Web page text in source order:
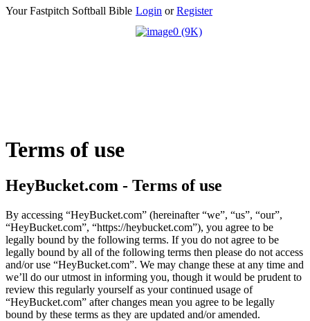
Your Fastpitch Softball Bible Login orRegister
Terms of use
HeyBucket.com - Terms of use
By accessing “HeyBucket.com” (hereinafter “we”, “us”, “our”,
“HeyBucket.com”, “https://heybucket.com”), you agree to be
legally bound by the following terms. If you do not agree to be
legally bound by all of the following terms then please do not access
and/or use “HeyBucket.com”. We may change these at any time and
we’ll do our utmost in informing you, though it would be prudent to
review this regularly yourself as your continued usage of
“HeyBucket.com” after changes mean you agree to be legally
bound by these terms as they are updated and/or amended.